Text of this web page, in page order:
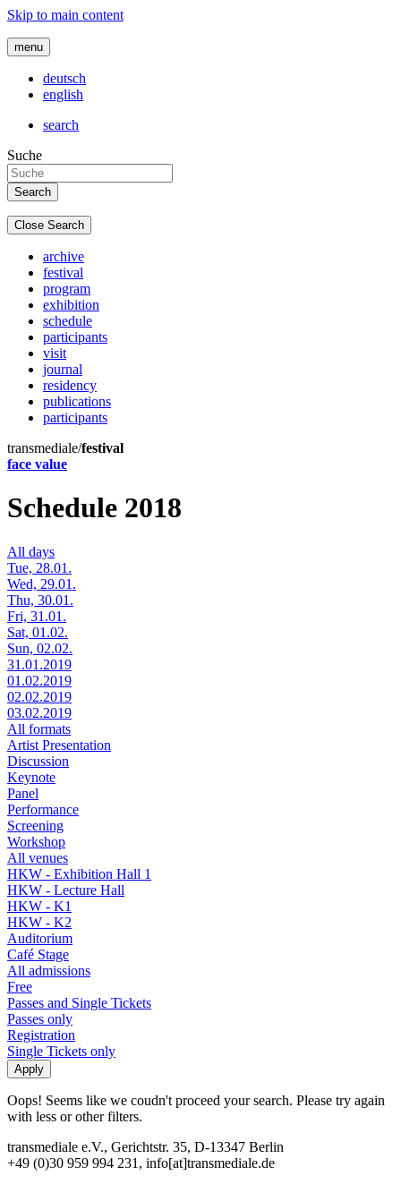
Skip to main content
menu
deutsch
english
search
Suche
Close Search
archive
festival
program
exhibition
schedule
participants
visit
journal
residency
publications
participants
transmediale/festival
face value
Schedule 2018
All days
Tue, 28.01.
Wed, 29.01.
Thu, 30.01.
Fri, 31.01.
Sat, 01.02.
Sun, 02.02.
31.01.2019
01.02.2019
02.02.2019
03.02.2019
All formats
Artist Presentation
Discussion
Keynote
Panel
Performance
Screening
Workshop
All venues
HKW - Exhibition Hall 1
HKW - Lecture Hall
HKW - K1
HKW - K2
Auditorium
Café Stage
All admissions
Free
Passes and Single Tickets
Passes only
Registration
Single Tickets only
Oops! Seems like we coudn't proceed your search. Please try again
with less or other filters.
transmediale e.V., Gerichtstr. 35, D-13347 Berlin
+49 (0)30 959 994 231, info[at]transmediale.de